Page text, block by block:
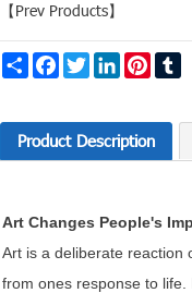
【Prev Products】
Share FacebookTwitterLinkedInPinterest
Product Description
Art Changes People's
Art is a deliberate reaction
from ones response to life.